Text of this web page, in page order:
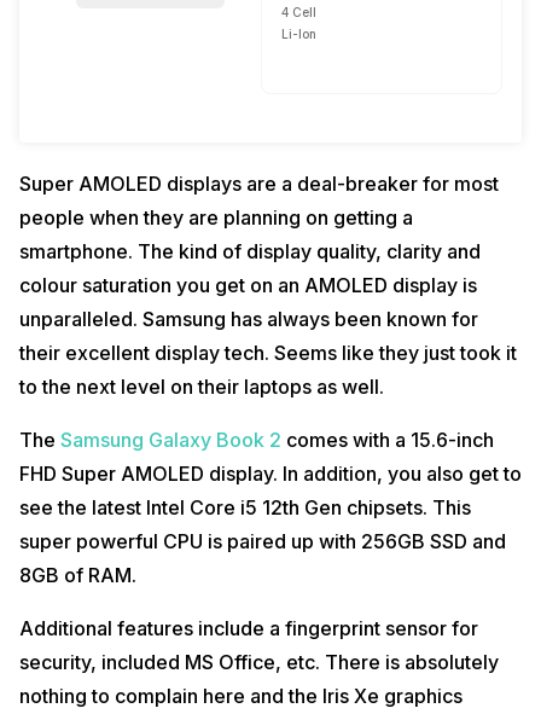
4 Cell
Li-Ion
Super AMOLED displays are a deal-breaker for most
people when they are planning on getting a
smartphone. The kind of display quality, clarity and
colour saturation you get on an AMOLED display is
unparalleled. Samsung has always been known for
their excellent display tech. Seems like they just took it
to the next level on their laptops as well.
The Samsung Galaxy Book 2 comes with a 15.6-inch
FHD Super AMOLED display. In addition, you also get to
see the latest Intel Core i5 12th Gen chipsets. This
super powerful CPU is paired up with 256GB SSD and
8GB of RAM.
Additional features include a fingerprint sensor for
security, included MS Office, etc. There is absolutely
nothing to complain here and the Iris Xe graphics